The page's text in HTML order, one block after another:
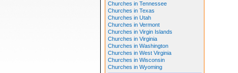
Churches in Tennessee
Churches in Texas
Churches in Utah
Churches in Vermont
Churches in Virgin Islands
Churches in Virginia
Churches in Washington
Churches in West Virginia
Churches in Wisconsin
Churches in Wyoming